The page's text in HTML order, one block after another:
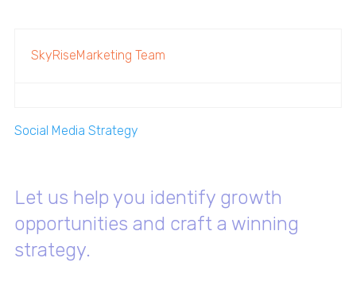
SkyRiseMarketing Team
Social Media Strategy
Let us help you identify growth
opportunities and craft a winning
strategy.